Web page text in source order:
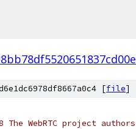
[file]
WebRTC project